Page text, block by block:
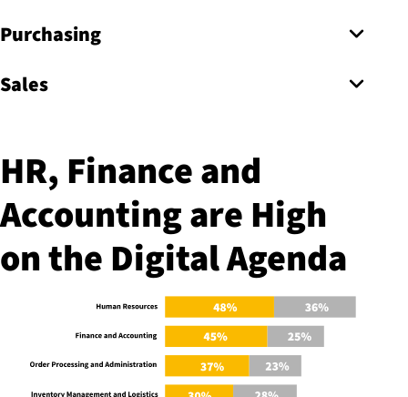
Purchasing
Sales
HR, Finance and
Accounting are High
on the Digital Agenda